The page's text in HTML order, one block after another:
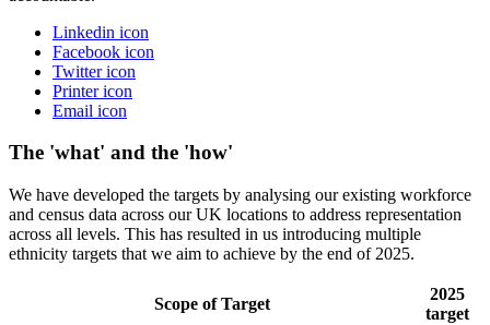
Linkedin icon
Facebook icon
Twitter icon
Printer icon
Email icon
The 'what' and the 'how'
We have developed the targets by analysing our existing workforce
and census data across our UK locations to address representation
across all levels. This has resulted in us introducing multiple
ethnicity targets that we aim to achieve by the end of 2025.
Scope of Target
2025
target